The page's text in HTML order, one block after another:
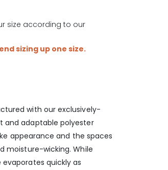
size according to our
sizing up one size.
with our exclusively-
and adaptable polyester
appearance and the spaces
moisture-wicking. While
evaporates quickly as